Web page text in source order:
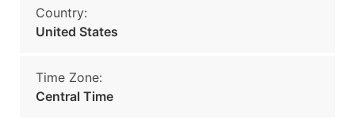
Country:
United States
Time Zone:
Central Time